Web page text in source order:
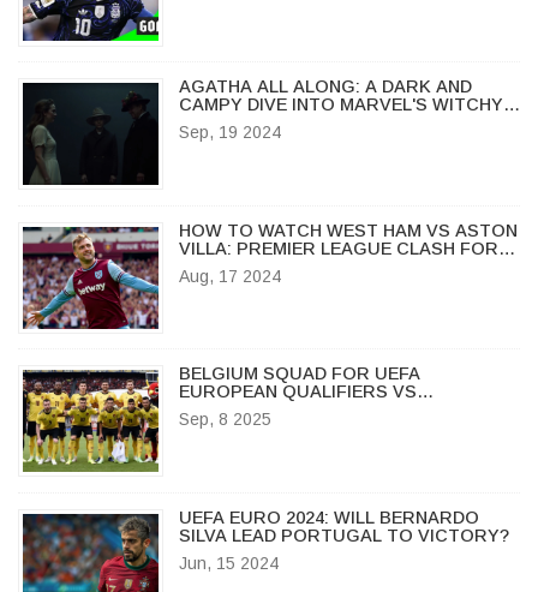
AGATHA ALL ALONG: A DARK AND
CAMPY DIVE INTO MARVEL'S WITCHY
WORLD
Sep, 19 2024
HOW TO WATCH WEST HAM VS ASTON
VILLA: PREMIER LEAGUE CLASH FOR
THE AGES
Aug, 17 2024
BELGIUM SQUAD FOR UEFA
EUROPEAN QUALIFIERS VS
KAZAKHSTAN NAMED AS RED DEVILS
DOMINATE IN BRUSSELS
Sep, 8 2025
UEFA EURO 2024: WILL BERNARDO
SILVA LEAD PORTUGAL TO VICTORY?
Jun, 15 2024